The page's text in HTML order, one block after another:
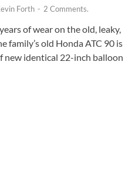
Forth - 2 Comments.
of wear on the old, leaky,
family’s old Honda ATC 90 is
new identical 22-inch balloon